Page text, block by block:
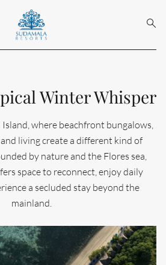
Winter Whisper
Island, where beachfront bungalows,
living create a different kind of
by nature and the Flores sea,
space to reconnect, enjoy daily
a secluded stay beyond the
mainland.